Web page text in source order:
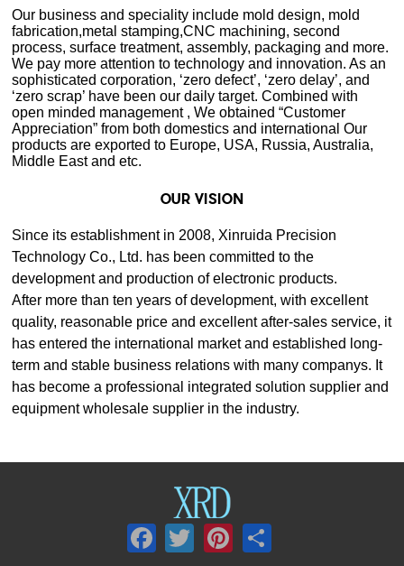
Middle East and etc.
OUR VISION
development and production of electronic products.
equipment wholesale supplier in the industry.
Facebook
TwitterPinterest
Share